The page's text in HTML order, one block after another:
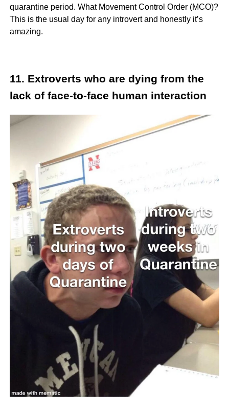
quarantine period. What Movement Control Order (MCO)?
This is the usual day for any introvert and honestly it’s
amazing.
11. Extroverts who are dying from the
lack of face-to-face human interaction